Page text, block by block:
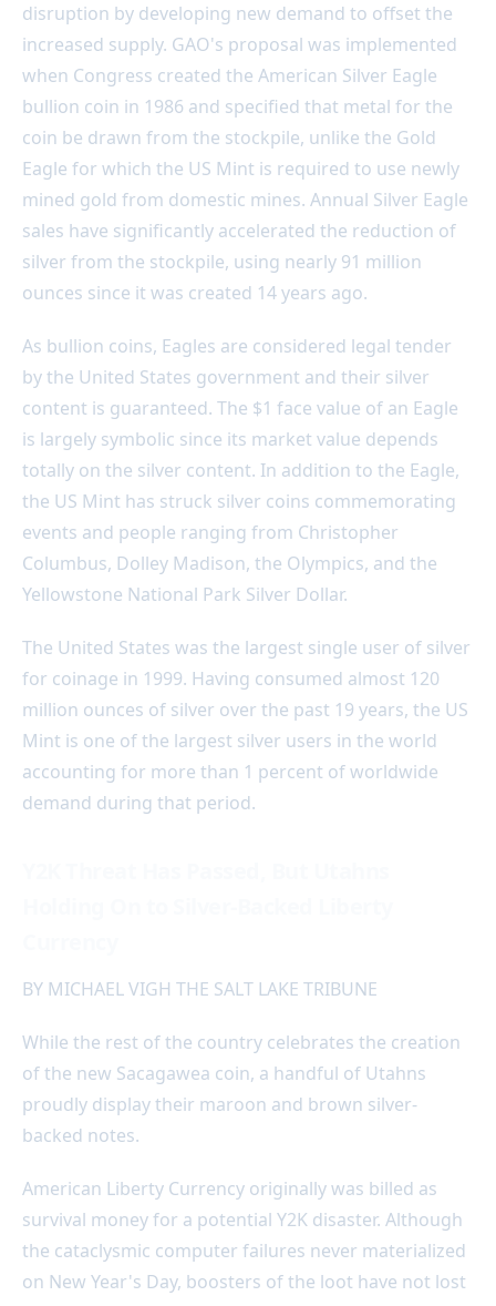
disruption by developing new demand to offset the
increased supply. GAO's proposal was implemented
when Congress created the American Silver Eagle
bullion coin in 1986 and specified that metal for the
coin be drawn from the stockpile, unlike the Gold
Eagle for which the US Mint is required to use newly
mined gold from domestic mines. Annual Silver Eagle
sales have significantly accelerated the reduction of
silver from the stockpile, using nearly 91 million
ounces since it was created 14 years ago.
As bullion coins, Eagles are considered legal tender
by the United States government and their silver
content is guaranteed. The $1 face value of an Eagle
is largely symbolic since its market value depends
totally on the silver content. In addition to the Eagle,
the US Mint has struck silver coins commemorating
events and people ranging from Christopher
Columbus, Dolley Madison, the Olympics, and the
Yellowstone National Park Silver Dollar.
The United States was the largest single user of silver
for coinage in 1999. Having consumed almost 120
million ounces of silver over the past 19 years, the US
Mint is one of the largest silver users in the world
accounting for more than 1 percent of worldwide
demand during that period.
BY MICHAEL VIGH THE SALT LAKE TRIBUNE
While the rest of the country celebrates the creation
of the new Sacagawea coin, a handful of Utahns
proudly display their maroon and brown silver-
backed notes.
American Liberty Currency originally was billed as
survival money for a potential Y2K disaster. Although
the cataclysmic computer failures never materialized
on New Year's Day, boosters of the loot have not lost